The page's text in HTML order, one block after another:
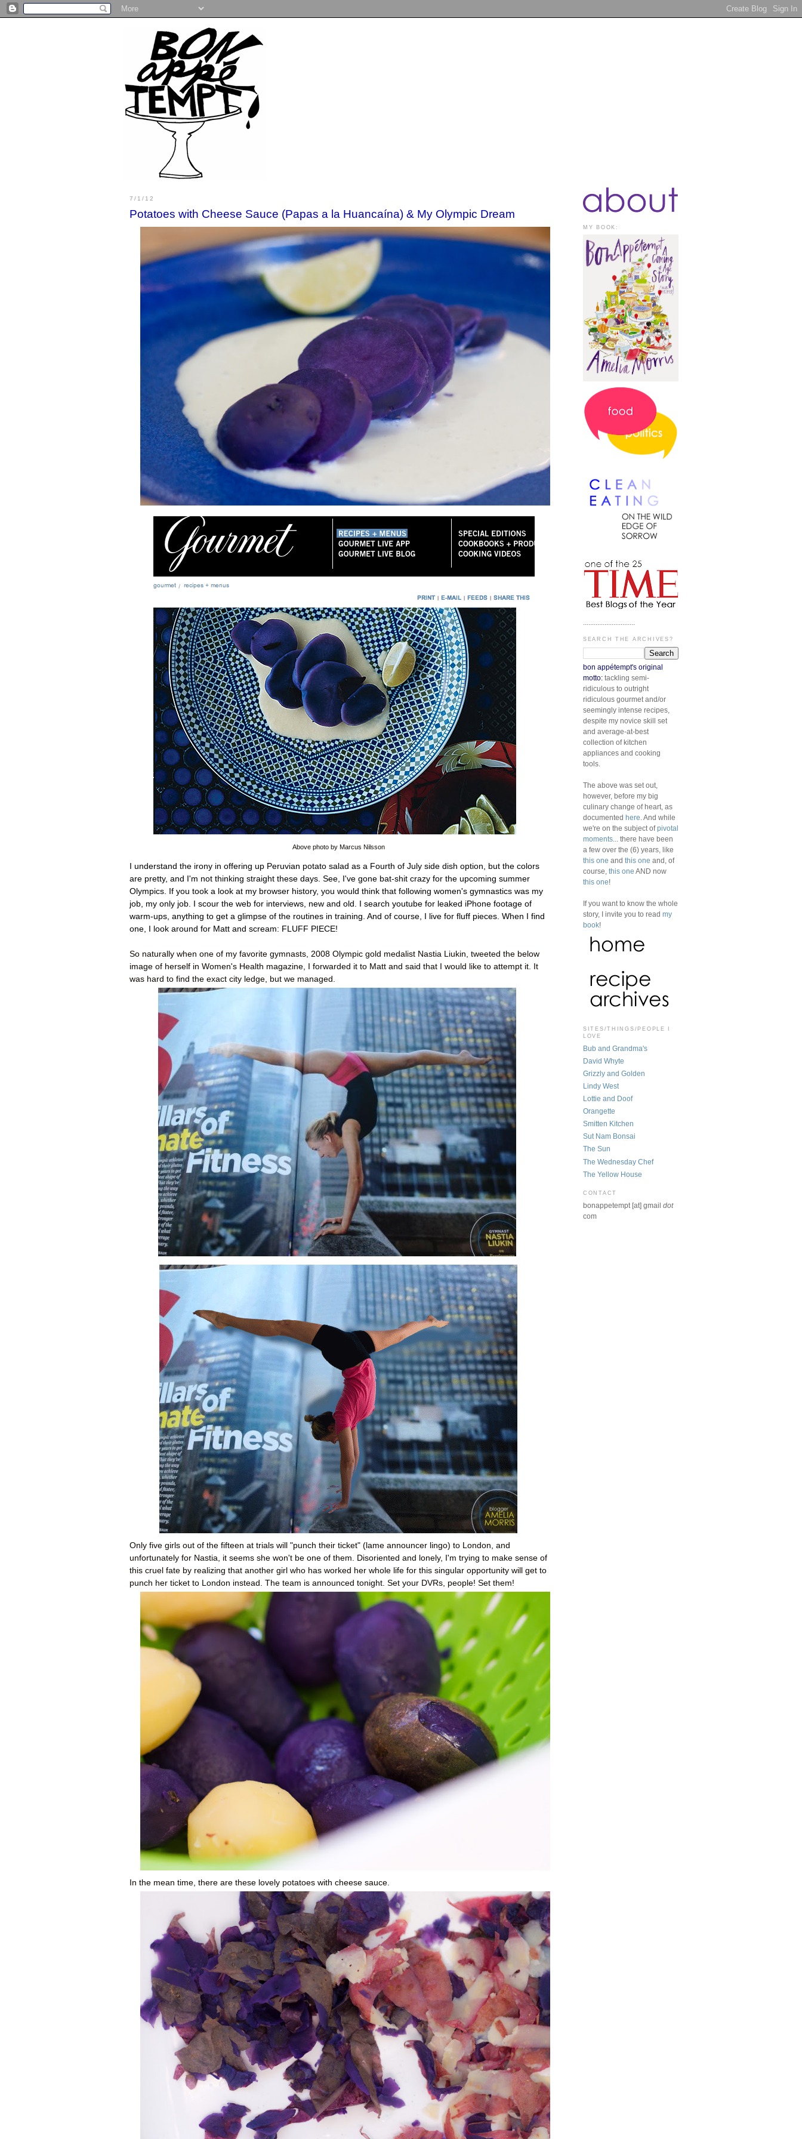
7/1/12
Potatoes with Cheese Sauce (Papas a la Huancaína) & My Olympic Dream
Above photo by Marcus Nilsson
I understand the irony in offering up Peruvian potato salad as a Fourth of July side dish option, but the colors
are pretty, and I'm not thinking straight these days. See, I've gone bat-shit crazy for the upcoming summer
Olympics. If you took a look at my browser history, you would think that following women's gymnastics was my
job, my only job. I scour the web for interviews, new and old. I search youtube for leaked iPhone footage of
warm-ups, anything to get a glimpse of the routines in training. And of course, I live for fluff pieces. When I find
one, I look around for Matt and scream: FLUFF PIECE!
So naturally when one of my favorite gymnasts, 2008 Olympic gold medalist Nastia Liukin, tweeted the below
image of herself in Women's Health magazine, I forwarded it to Matt and said that I would like to attempt it. It
was hard to find the exact city ledge, but we managed.
Only five girls out of the fifteen at trials will "punch their ticket" (lame announcer lingo) to London, and
unfortunately for Nastia, it seems she won't be one of them. Disoriented and lonely, I'm trying to make sense of
this cruel fate by realizing that another girl who has worked her whole life for this singular opportunity will get to
punch her ticket to London instead. The team is announced tonight. Set your DVRs, people! Set them!
In the mean time, there are these lovely potatoes with cheese sauce.
MY BOOK:
.............................
SEARCH THE ARCHIVES?
bon appétempt's original
motto: tackling semi-
ridiculous to outright
ridiculous gourmet and/or
seemingly intense recipes,
despite my novice skill set
and average-at-best
collection of kitchen
appliances and cooking
tools.
The above was set out,
however, before my big
culinary change of heart, as
documented here . And while
we're on the subject ofpivotal
moments ... there have been
a few over the (6) years, like
this one and this one and, of
course, this one AND now
this one!
If you want to know the whole
story, I invite you to read my
book!
SITES/THINGS/PEOPLE I
LOVE
Bub and Grandma's
David Whyte
Grizzly and Golden
Lindy West
Lottie and Doof
Orangette
Smitten Kitchen
Sut Nam Bonsai
The Sun
The Wednesday Chef
The Yellow House
CONTACT
bonappetempt [at] gmail dot
com